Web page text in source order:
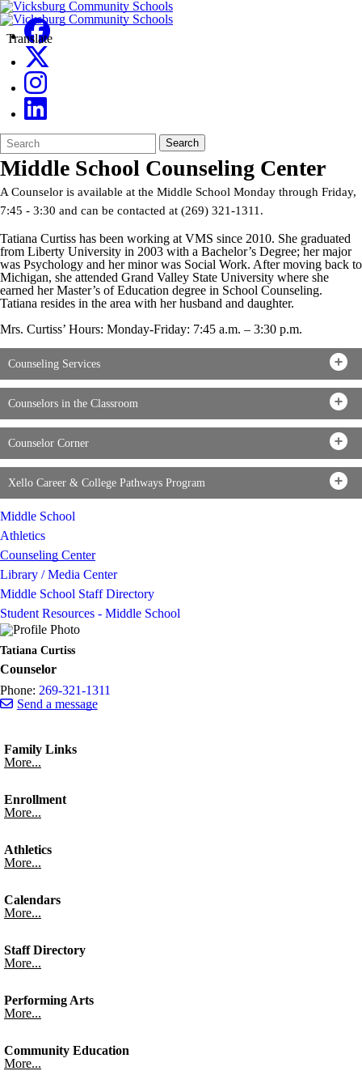
Translate
Search
Form
Quick
Search:
Search
Middle School Counseling Center
A Counselor is available at the Middle School Monday through Friday,
7:45 - 3:30 and can be contacted at (269) 321-1311.
Tatiana Curtiss has been working at VMS since 2010. She graduated
from Liberty University in 2003 with a Bachelor’s Degree; her major
was Psychology and her minor was Social Work. After moving back to
Michigan, she attended Grand Valley State University where she
earned her Master’s of Education degree in School Counseling.
Tatiana resides in the area with her husband and daughter.
Mrs. Curtiss’ Hours: Monday-Friday: 7:45 a.m. – 3:30 p.m.
Counseling Services
Counselors in the Classroom
Counselor Corner
Xello Career & College Pathways Program
Middle School
Athletics
Counseling Center
Library / Media Center
Middle School Staff Directory
Student Resources - Middle School
Tatiana Curtiss
Counselor
Phone: 269-321-1311
Send a message
Family Links
More...
Enrollment
More...
Athletics
More...
Calendars
More...
Staff Directory
More...
Performing Arts
More...
Community Education
More...